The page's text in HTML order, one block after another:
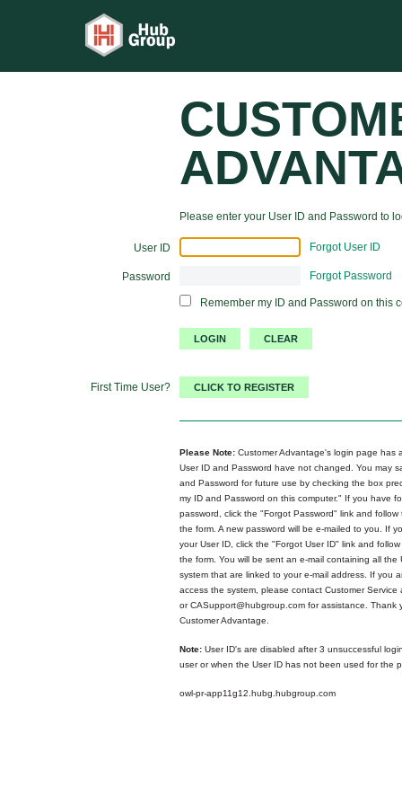
Please enter your User ID and Password to
User ID Forgot User ID
Password Forgot Password
Remember my ID and Password on this
First Time User?
Please Note: Customer Advantage's login page has
User ID and Password have not changed. You may
and Password for future use by checking the box
my ID and Password on this computer." If you have
password, click the "Forgot Password" link and
the form. A new password will be e-mailed to you. If
your User ID, click the "Forgot User ID" link and
the form. You will be sent an e-mail containing all the
system that are linked to your e-mail address. If you
access the system, please contact Customer Service
or CASupport@hubgroup.com for assistance. Thank
Customer Advantage.
Note: User ID's are disabled after 3 unsuccessful
user or when the User ID has not been used for the
owl-pr-app11g12.hubg.hubgroup.com